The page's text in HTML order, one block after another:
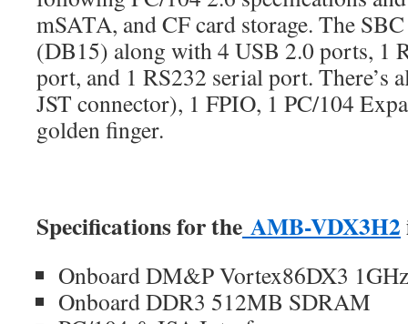
mSATA, and CF card storage. The
(DB15) along with 4 USB 2.0 ports, 1
port, and 1 RS232 serial port. There’s
JST connector), 1 FPIO, 1 PC/104
golden finger.
Specifications for the AMB-VDX3H2
Onboard DM&P Vortex86DX3
Onboard DDR3 512MB SDRAM